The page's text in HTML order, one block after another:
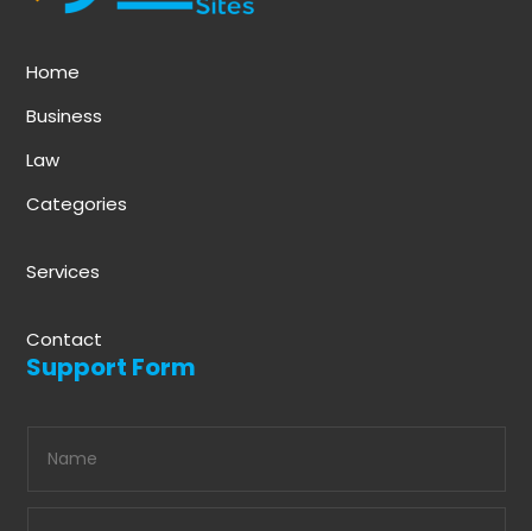
Home
Business
Law
Categories
Services
Contact
Support Form